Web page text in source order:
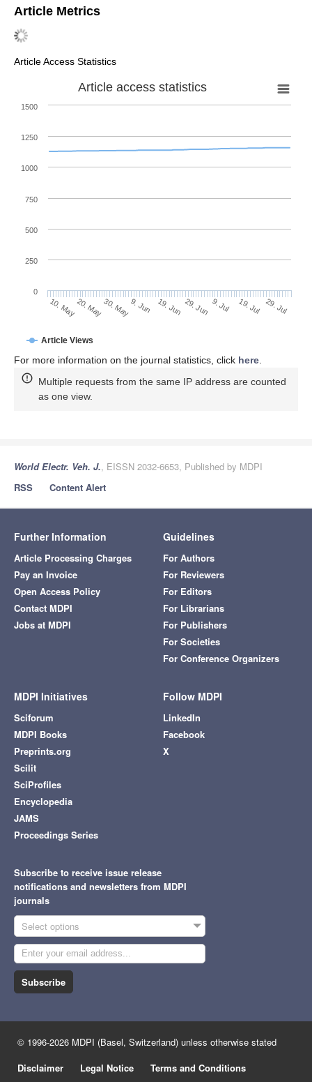
Article Metrics
Article Access Statistics
Article access statistics
Article Views
10. May20. May30. May9. Jun 19. Jun 29. Jun 9. Jul 19. Jul 29. Jul
0
250
500
750
1000
1250
1500
For more information on the journal statistics, click here.
Multiple requests from the same IP address are counted
as one view.
World Electr. Veh. J., EISSN 2032-6653, Published by MDPI
RSS
Content Alert
Further Information
Article Processing Charges
Pay an Invoice
Open Access Policy
Contact MDPI
Jobs at MDPI
Guidelines
For Authors
For Reviewers
For Editors
For Librarians
For Publishers
For Societies
For Conference Organizers
MDPI Initiatives
Sciforum
MDPI Books
Preprints.org
Scilit
SciProfiles
Encyclopedia
JAMS
Proceedings Series
Follow MDPI
LinkedIn
Facebook
X
Subscribe to receive issue release
notifications and newsletters from MDPI
journals
Select options
Subscribe
© 1996-2026 MDPI (Basel, Switzerland) unless otherwise stated
Disclaimer
Legal Notice
Terms and Conditions